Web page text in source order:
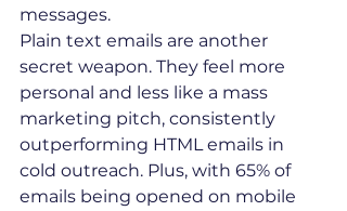
messages.
Plain text emails are another
secret weapon. They feel more
personal and less like a mass
marketing pitch, consistently
outperforming HTML emails in
cold outreach. Plus, with 65% of
emails being opened on mobile